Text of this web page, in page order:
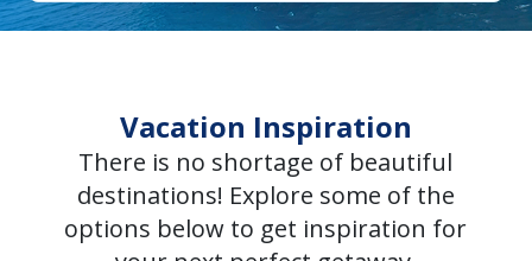
Vacation Inspiration
There is no shortage of beautiful
destinations! Explore some of the
options below to get inspiration for